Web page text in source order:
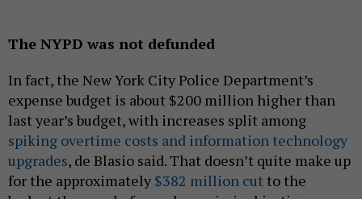
The NYPD was not defunded
In fact, the New York City Police Department’s
expense budget is about $200 million higher than
last year’s budget, with increases split among
spiking overtime costs and information technology
upgrades, de Blasio said. That doesn’t quite make up
for the approximately $382 million cut to the